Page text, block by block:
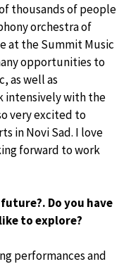
thousands of people
orchestra of
at the Summit Music
opportunities to
as well as
intensively with the
very excited to
in Novi Sad. I love
forward to work
Do you have
to explore?
performances and